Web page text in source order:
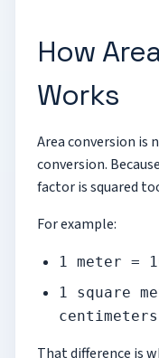
How
Works
Area conversion is
conversion.
factor is squared
For example:
1 meter =
1 square
centimeters
That difference is